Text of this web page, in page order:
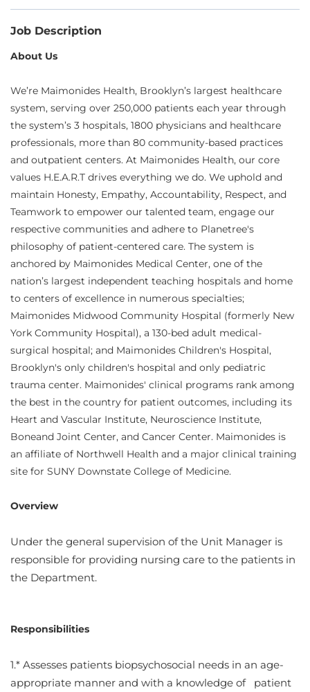
Job Description
About Us
We’re Maimonides Health, Brooklyn’s largest healthcare
system, serving over 250,000 patients each year through
the system’s 3 hospitals, 1800 physicians and healthcare
professionals, more than 80 community-based practices
and outpatient centers. At Maimonides Health, our core
values H.E.A.R.T drives everything we do. We uphold and
maintain Honesty, Empathy, Accountability, Respect, and
Teamwork to empower our talented team, engage our
respective communities and adhere to Planetree's
philosophy of patient-centered care. The system is
anchored by Maimonides Medical Center, one of the
nation’s largest independent teaching hospitals and home
to centers of excellence in numerous specialties;
Maimonides Midwood Community Hospital (formerly New
York Community Hospital), a 130-bed adult medical-
surgical hospital; and Maimonides Children's Hospital,
Brooklyn's only children's hospital and only pediatric
trauma center. Maimonides' clinical programs rank among
the best in the country for patient outcomes, including its
Heart and Vascular Institute, Neuroscience Institute,
Boneand Joint Center, and Cancer Center. Maimonides is
an affiliate of Northwell Health and a major clinical training
site for SUNY Downstate College of Medicine.
Overview
Under the general supervision of the Unit Manager is
responsible for providing nursing care to the patients in
the Department.
Responsibilities
1.* Assesses patients biopsychosocial needs in an age-
appropriate manner and with a knowledge of patient